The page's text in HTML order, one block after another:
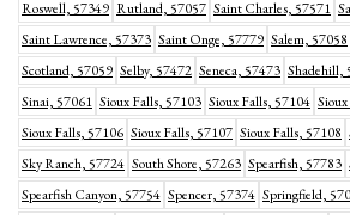
Roswell, 57349 Rutland, 57057 Saint Charles, 57571
Saint Lawrence, 57373 Saint Onge, 57779 Salem, 57058
Scotland, 57059 Selby, 57472 Seneca, 57473 Shadehill,
Sinai, 57061 Sioux Falls, 57103 Sioux Falls, 57104
Sioux Falls, 57106 Sioux Falls, 57107 Sioux Falls, 57108
Sky Ranch, 57724 South Shore, 57263 Spearfish, 57783
Spearfish Canyon, 57754 Spencer, 57374 Springfield,